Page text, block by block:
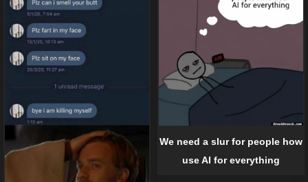
We need a slur for people how
use AI for everything